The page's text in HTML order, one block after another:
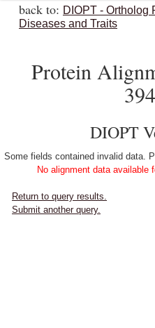
back to: DIOPT - Ortholog
Diseases and Traits
Protein
DIOPT
Some fields contained invalid data.
No alignment data available
Return to query results.
Submit another query.